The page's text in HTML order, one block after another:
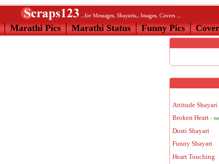
Marathi Pics Marathi Status Funny Pics Cover
Attitude Shayari
Broken Heart -
Dosti Shayari
Funny Shayari
Heart Touching